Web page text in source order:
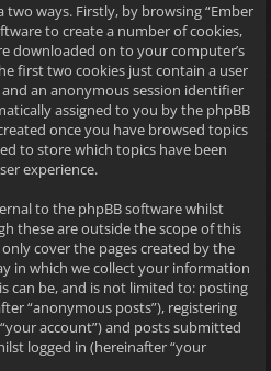
ways. Firstly, by browsing “Ember
to create a number of cookies,
downloaded on to your computer’s
first two cookies just contain a user
an anonymous session identifier
assigned to you by the phpBB
once you have browsed topics
to store which topics have been
experience.
to the phpBB software whilst
these are outside the scope of this
cover the pages created by the
in which we collect your information
can be, and is not limited to: posting
“anonymous posts”), registering
account”) and posts submitted
logged in (hereinafter “your